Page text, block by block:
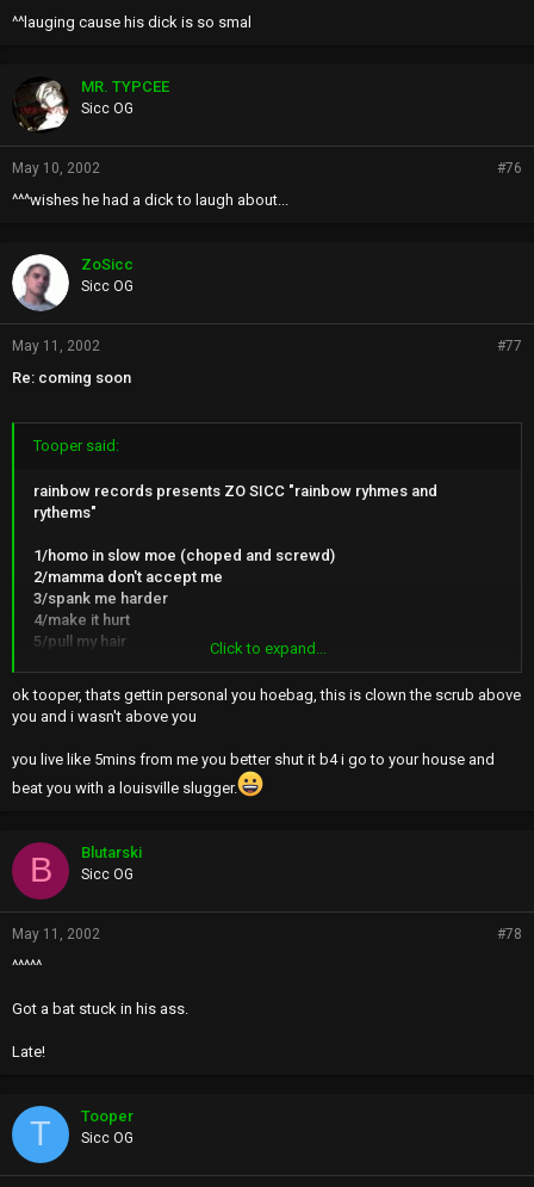
^^lauging cause his dick is so smal
MR. TYPCEE
Sicc OG
May 10, 2002 #76
^^^wishes he had a dick to laugh about...
ZoSicc
Sicc OG
May 11, 2002 #77
Re: coming soon
Tooper said:
rainbow records presents ZO SICC "rainbow ryhmes and
rythems"
1/homo in slow moe (choped and screwd)
2/mamma don't accept me
3/spank me harder
4/make it hurt
5/pull my hair
8/donky punch my head
9/i'll suck yo dick
11/i wanna fuck you while he licks my ass
12/how much for your anus?
Click to expand...
ok tooper, thats gettin personal you hoebag, this is clown the scrub above
you and i wasn't above you
you live like 5mins from me you better shut it b4 i go to your house and
beat you with a louisville slugger.
B Blutarski
Sicc OG
May 11, 2002 #78
^^^^^
Got a bat stuck in his ass.
Late!
T Tooper
Sicc OG